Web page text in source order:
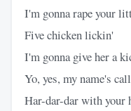
I'm gonna rape your
Five chicken lickin'
I'm gonna give her a
Yo, yes, my name's
Har-dar-dar with your